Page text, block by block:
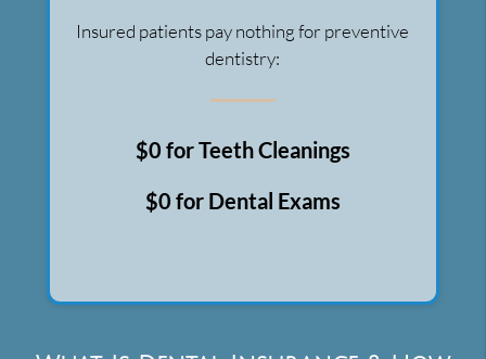
Insured patients pay nothing for preventive
dentistry:
$0 for Teeth Cleanings
$0 for Dental Exams